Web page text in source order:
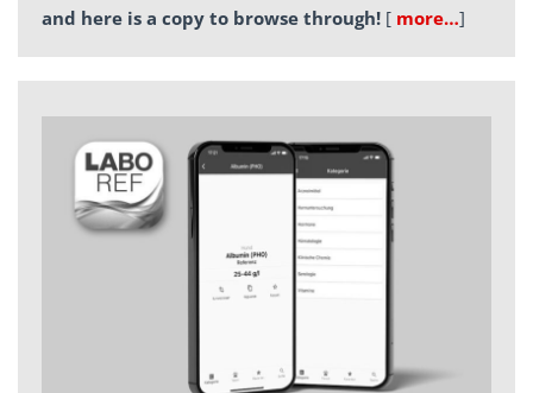
and here is a copy to browse through! [ more…]